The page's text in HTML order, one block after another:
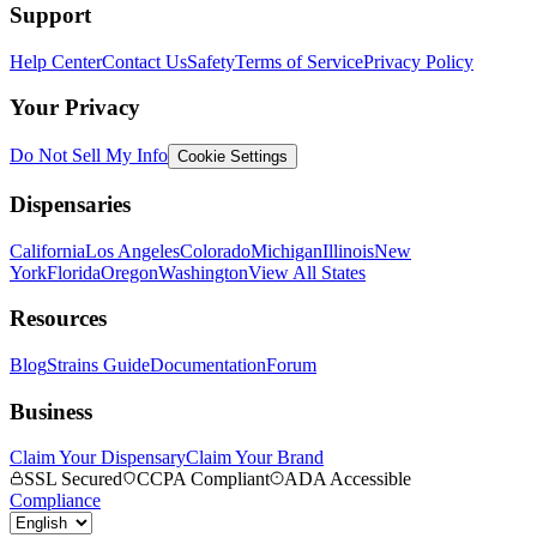
Support
Help CenterContact UsSafetyTerms of ServicePrivacy Policy
Your Privacy
Do Not Sell My Info Cookie Settings
Dispensaries
CaliforniaLos AngelesColoradoMichiganIllinoisNew
YorkFloridaOregonWashingtonView All States
Resources
BlogStrains GuideDocumentationForum
Business
Claim Your DispensaryClaim Your Brand
SSL Secured
CCPA Compliant
ADA Accessible
Compliance